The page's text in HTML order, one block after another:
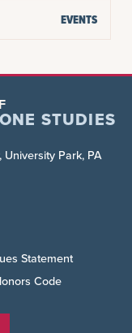
EVENTS
STUDIES
Park, PA
Statement
Code